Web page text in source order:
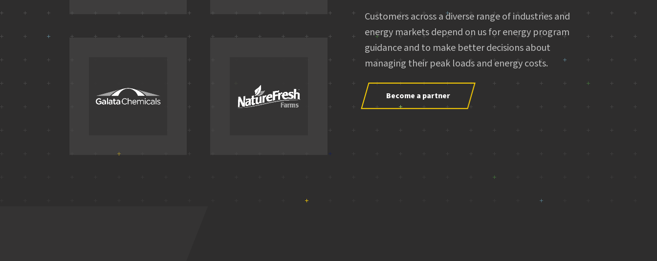
Customers across a diverse range of industries and
energy markets depend on us for energy program
guidance and to make better decisions about
managing their peak loads and energy costs.
Become a partner